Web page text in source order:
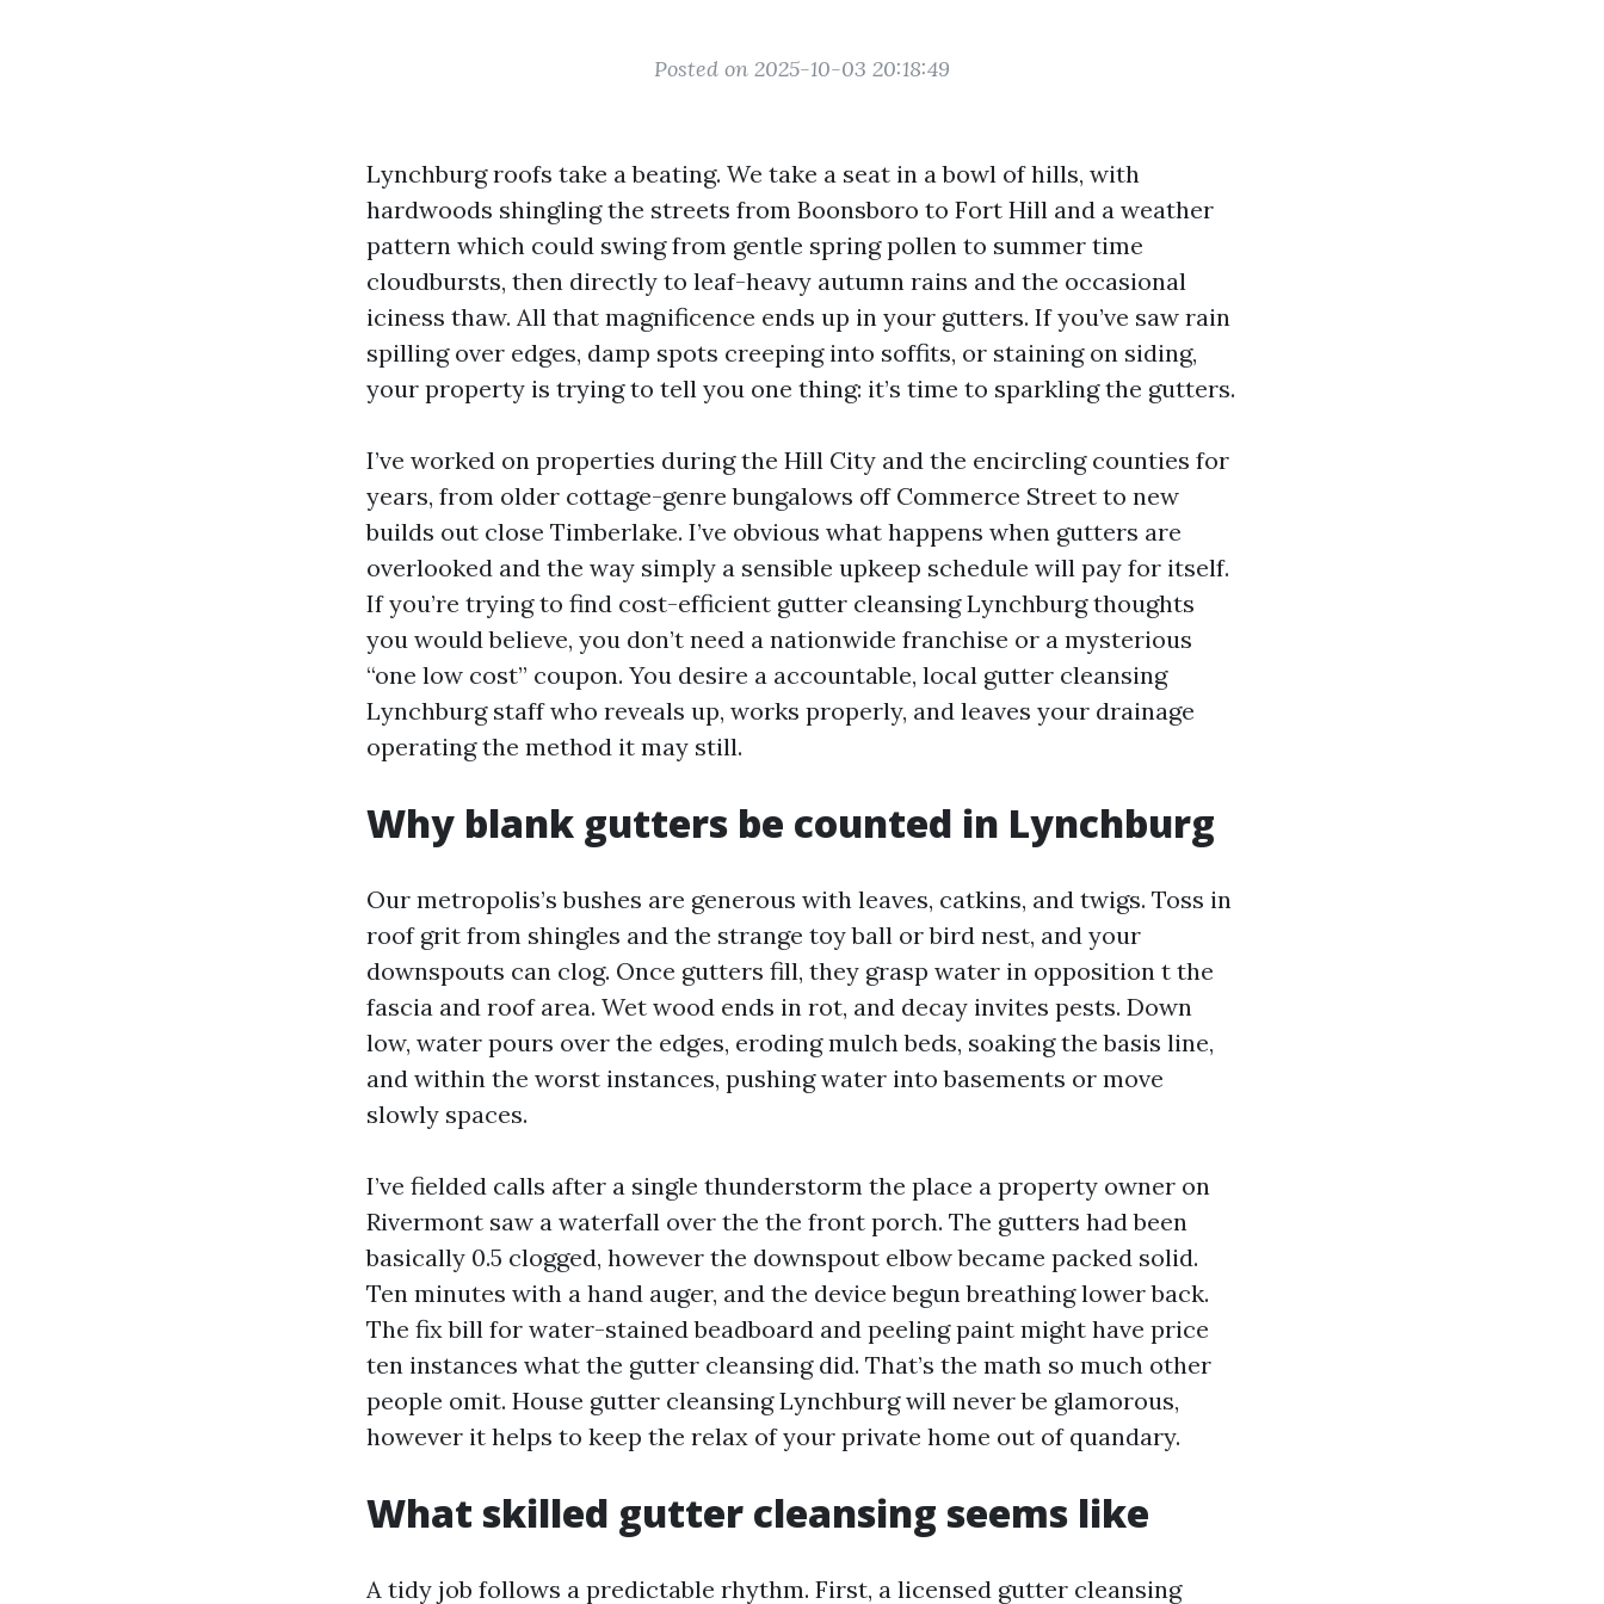
Posted on 2025-10-03 20:18:49
Lynchburg roofs take a beating. We take a seat in a bowl of hills, with
hardwoods shingling the streets from Boonsboro to Fort Hill and a weather
pattern which could swing from gentle spring pollen to summer time
cloudbursts, then directly to leaf-heavy autumn rains and the occasional
iciness thaw. All that magnificence ends up in your gutters. If you’ve saw rain
spilling over edges, damp spots creeping into soffits, or staining on siding,
your property is trying to tell you one thing: it’s time to sparkling the gutters.
I’ve worked on properties during the Hill City and the encircling counties for
years, from older cottage-genre bungalows off Commerce Street to new
builds out close Timberlake. I’ve obvious what happens when gutters are
overlooked and the way simply a sensible upkeep schedule will pay for itself.
If you’re trying to find cost-efficient gutter cleansing Lynchburg thoughts
you would believe, you don’t need a nationwide franchise or a mysterious
“one low cost” coupon. You desire a accountable, local gutter cleansing
Lynchburg staff who reveals up, works properly, and leaves your drainage
operating the method it may still.
Why blank gutters be counted in Lynchburg
Our metropolis’s bushes are generous with leaves, catkins, and twigs. Toss in
roof grit from shingles and the strange toy ball or bird nest, and your
downspouts can clog. Once gutters fill, they grasp water in opposition t the
fascia and roof area. Wet wood ends in rot, and decay invites pests. Down
low, water pours over the edges, eroding mulch beds, soaking the basis line,
and within the worst instances, pushing water into basements or move
slowly spaces.
I’ve fielded calls after a single thunderstorm the place a property owner on
Rivermont saw a waterfall over the the front porch. The gutters had been
basically 0.5 clogged, however the downspout elbow became packed solid.
Ten minutes with a hand auger, and the device begun breathing lower back.
The fix bill for water-stained beadboard and peeling paint might have price
ten instances what the gutter cleansing did. That’s the math so much other
people omit. House gutter cleansing Lynchburg will never be glamorous,
however it helps to keep the relax of your private home out of quandary.
What skilled gutter cleansing seems like
A tidy job follows a predictable rhythm. First, a licensed gutter cleansing